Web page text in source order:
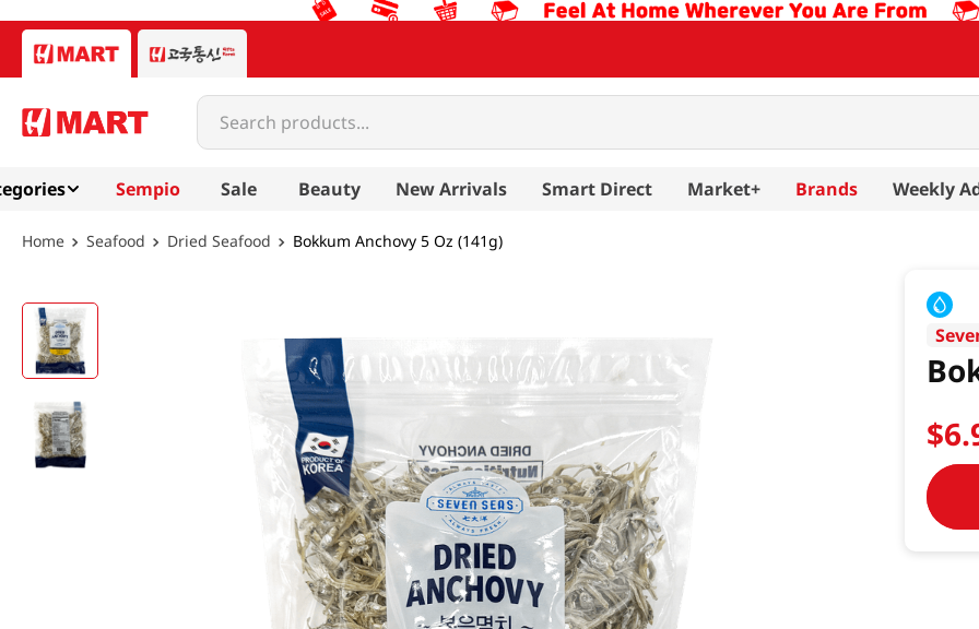
Search products...
Sempio Sale Beauty New Arrivals Smart Direct Market+ Brands Weekly
Seafood Dried Seafood Bokkum Anchovy 5 Oz (141g)
$6.